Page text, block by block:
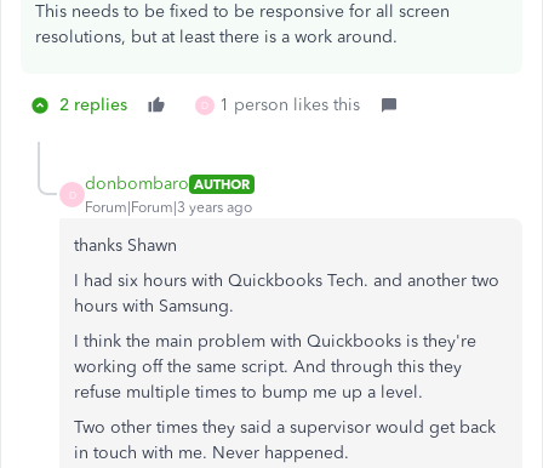
This needs to be fixed to be responsive for all screen
resolutions, but at least there is a work around.
2 replies D 1 person likes this
D
donbombaro AUTHOR
Forum|Forum|3 years ago
thanks Shawn
I had six hours with Quickbooks Tech. and another two
hours with Samsung.
I think the main problem with Quickbooks is they're
working off the same script. And through this they
refuse multiple times to bump me up a level.
Two other times they said a supervisor would get back
in touch with me. Never happened.